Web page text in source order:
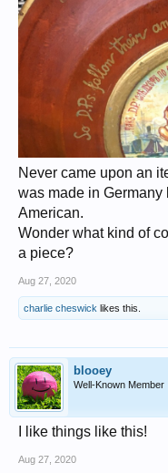
Never came upon an
was made in
American.
Wonder what kind of
a piece?
Aug 27, 2020
charlie cheswick likes this.
blooey
Well-Known Member
I like things like this!
Aug 27, 2020